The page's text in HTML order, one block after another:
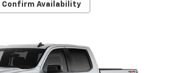
Confirm Availability